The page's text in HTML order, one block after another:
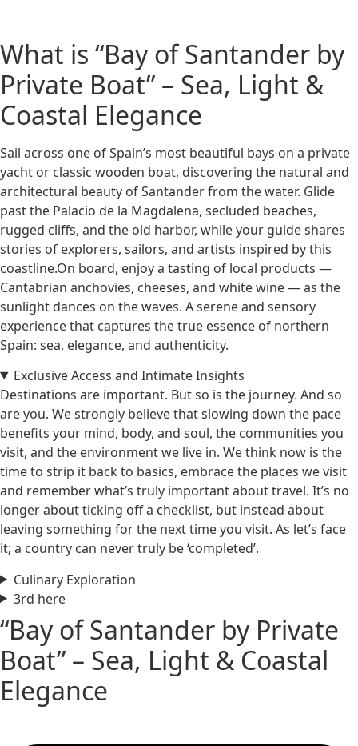
What is “Bay of Santander by
Private Boat” – Sea, Light &
Coastal Elegance
Sail across one of Spain’s most beautiful bays on a private
yacht or classic wooden boat, discovering the natural and
architectural beauty of Santander from the water. Glide
past the Palacio de la Magdalena, secluded beaches,
rugged cliffs, and the old harbor, while your guide shares
stories of explorers, sailors, and artists inspired by this
coastline.On board, enjoy a tasting of local products —
Cantabrian anchovies, cheeses, and white wine — as the
sunlight dances on the waves. A serene and sensory
experience that captures the true essence of northern
Spain: sea, elegance, and authenticity.
Exclusive Access and Intimate Insights
Destinations are important. But so is the journey. And so
are you. We strongly believe that slowing down the pace
benefits your mind, body, and soul, the communities you
visit, and the environment we live in. We think now is the
time to strip it back to basics, embrace the places we visit
and remember what’s truly important about travel. It’s no
longer about ticking off a checklist, but instead about
leaving something for the next time you visit. As let’s face
it; a country can never truly be ‘completed’.
Culinary Exploration
3rd here
“Bay of Santander by Private
Boat” – Sea, Light & Coastal
Elegance